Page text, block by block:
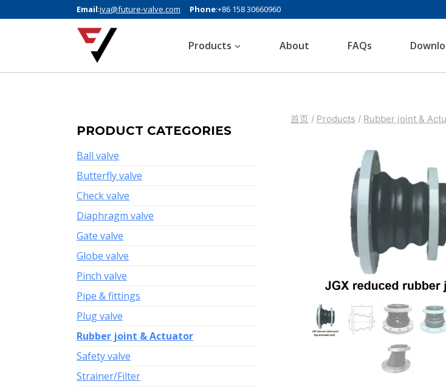
Email:iva@future-valve.com Phone:+86 158 30660960
Products About FAQs
首页 / Products / Rubber joint &
PRODUCT CATEGORIES
Ball valve
Butterfly valve
Check valve
Diaphragm valve
Gate valve
Globe valve
Pinch valve
Pipe & fittings
Plug valve
Rubber joint & Actuator
Safety valve
Strainer/Filter